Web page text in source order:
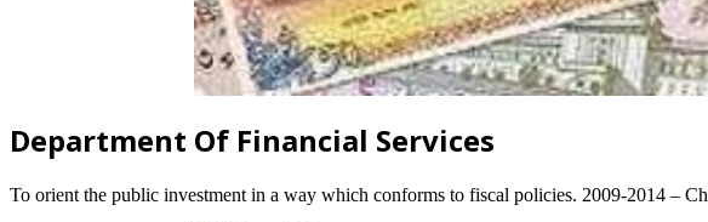
Department Of Financial Services
To orient the public investment in a way which conforms to fiscal policies. 2009-2014 –